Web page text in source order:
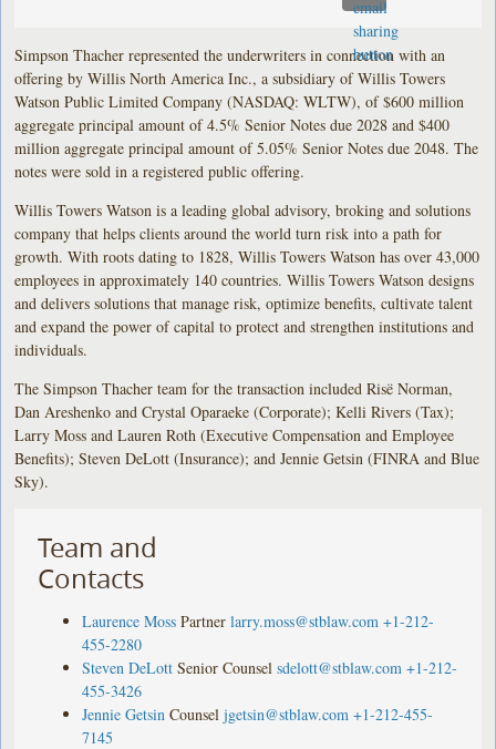
Simpson Thacher represented the underwriters in connection with an
offering by Willis North America Inc., a subsidiary of Willis Towers
Watson Public Limited Company (NASDAQ: WLTW), of $600 million
aggregate principal amount of 4.5% Senior Notes due 2028 and $400
million aggregate principal amount of 5.05% Senior Notes due 2048. The
notes were sold in a registered public offering.
Willis Towers Watson is a leading global advisory, broking and solutions
company that helps clients around the world turn risk into a path for
growth. With roots dating to 1828, Willis Towers Watson has over 43,000
employees in approximately 140 countries. Willis Towers Watson designs
and delivers solutions that manage risk, optimize benefits, cultivate talent
and expand the power of capital to protect and strengthen institutions and
individuals.
The Simpson Thacher team for the transaction included Risë Norman,
Dan Areshenko and Crystal Oparaeke (Corporate); Kelli Rivers (Tax);
Larry Moss and Lauren Roth (Executive Compensation and Employee
Benefits); Steven DeLott (Insurance); and Jennie Getsin (FINRA and Blue
Sky).
Team and
Contacts
Laurence Moss Partner larry.moss@stblaw.com +1-212-
455-2280
Steven DeLott Senior Counsel sdelott@stblaw.com +1-212-
455-3426
Jennie Getsin Counsel jgetsin@stblaw.com +1-212-455-
7145